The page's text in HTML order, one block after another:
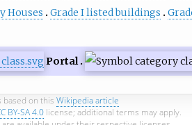
Houses Grade I listed buildings
Portal
based on this Wikipedia article
BY-SA 4.0 license; additional terms may apply.